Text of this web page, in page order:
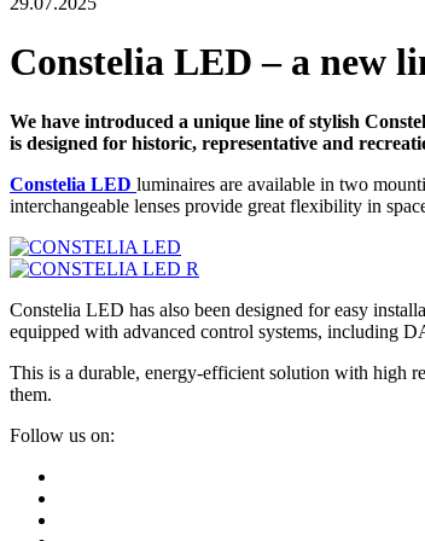
Constelia LED – a new
We have introduced a unique line of stylish
is designed for historic, representative and
Constelia LED luminaires are available in two
interchangeable lenses provide great flexibility in
Constelia LED has also been designed for easy
equipped with advanced control systems, including
This is a durable, energy-efficient solution with high
them.
Follow us on: